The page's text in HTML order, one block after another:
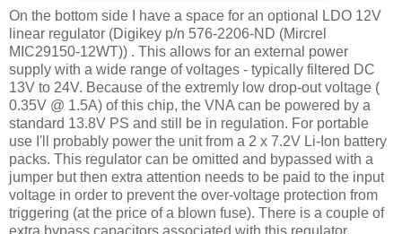
On the bottom side I have a space for an optional LDO 12V
linear regulator (Digikey p/n 576-2206-ND (Mircrel
MIC29150-12WT)) . This allows for an external power
supply with a wide range of voltages - typically filtered DC
13V to 24V. Because of the extremly low drop-out voltage (
0.35V @ 1.5A) of this chip, the VNA can be powered by a
standard 13.8V PS and still be in regulation. For portable
use I'll probably power the unit from a 2 x 7.2V Li-Ion battery
packs. This regulator can be omitted and bypassed with a
jumper but then extra attention needs to be paid to the input
voltage in order to prevent the over-voltage protection from
triggering (at the price of a blown fuse). There is a couple of
extra bypass capacitors associated with this regulator.